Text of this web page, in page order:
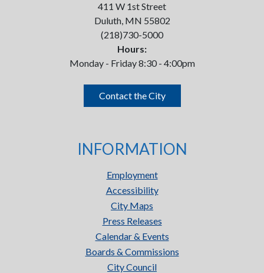
411 W 1st Street
Duluth, MN 55802
(218)730-5000
Hours:
Monday - Friday 8:30 - 4:00pm
Contact the City
INFORMATION
Employment
Accessibility
City Maps
Press Releases
Calendar & Events
Boards & Commissions
City Council